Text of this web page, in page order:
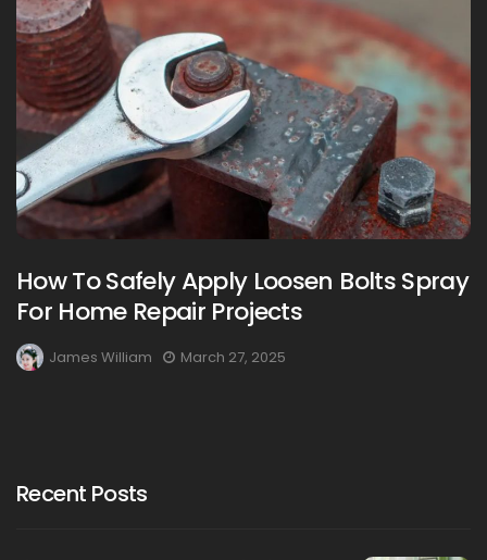
How To Safely Apply Loosen Bolts Spray
For Home Repair Projects
James William March 27, 2025
Recent Posts